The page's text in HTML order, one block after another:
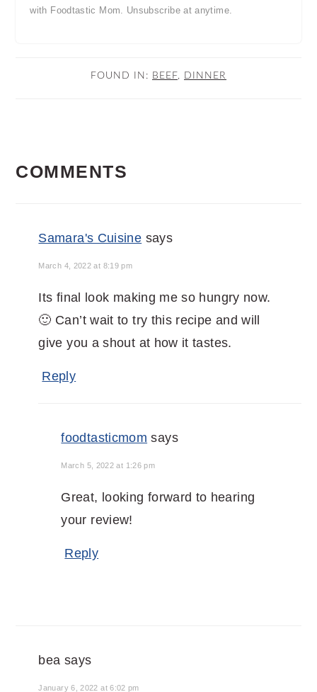
with Foodtastic Mom. Unsubscribe at anytime.
FOUND IN: BEEF DINNER
INTERACTIONS
COMMENTS
Samara's Cuisine says
March 4, 2022 at 8:19 pm
Its final look making me so hungry now.
🙂 Can’t wait to try this recipe and will
give you a shout at how it tastes.
Reply
foodtasticmom says
March 5, 2022 at 1:26 pm
Great, looking forward to hearing
your review!
Reply
bea says
January 6, 2022 at 6:02 pm